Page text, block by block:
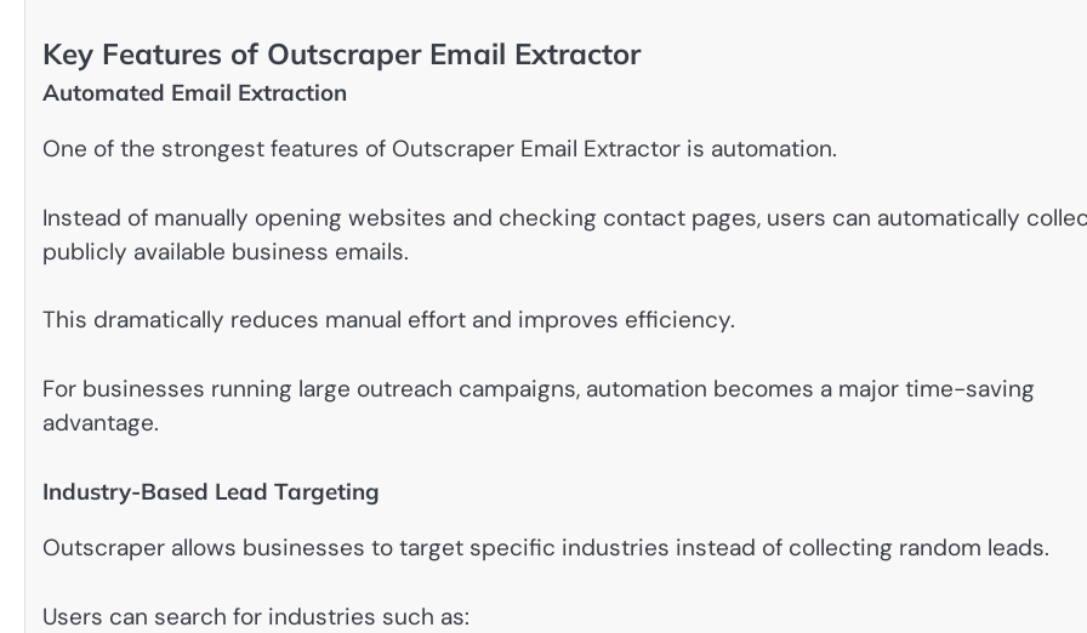
Key Features of Outscraper Email Extractor
Automated Email Extraction
One of the strongest features of Outscraper Email Extractor is automation.
Instead of manually opening websites and checking contact pages, users can automatically
publicly available business emails.
This dramatically reduces manual effort and improves efficiency.
For businesses running large outreach campaigns, automation becomes a major time-saving
advantage.
Industry-Based Lead Targeting
Outscraper allows businesses to target specific industries instead of collecting random leads.
Users can search for industries such as: